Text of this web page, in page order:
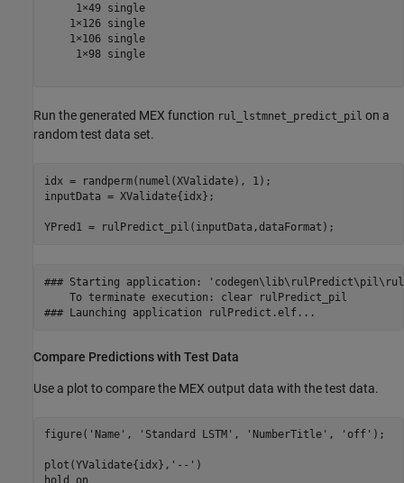
     1×49 single
    1×126 single
    1×106 single
     1×98 single
Run the generated MEX function rul_lstmnet_predict_pil on a
random test data set.
idx = randperm(numel(XValidate), 1);
inputData = XValidate{idx};
YPred1 = rulPredict_pil(inputData,dataFormat);
### Starting application:
    To terminate execution: clear rulPredict_pil
Compare Predictions with Test Data
Use a plot to compare the MEX output data with the test data.
figure( 'Name' , 'Standard LSTM' , 'NumberTitle' , 'off' );
plot(YValidate{idx}, '--' )